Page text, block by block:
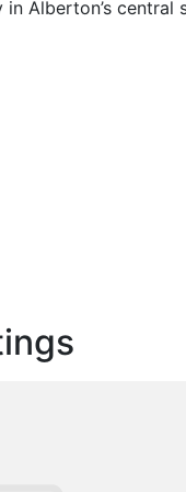
Alberton’s central